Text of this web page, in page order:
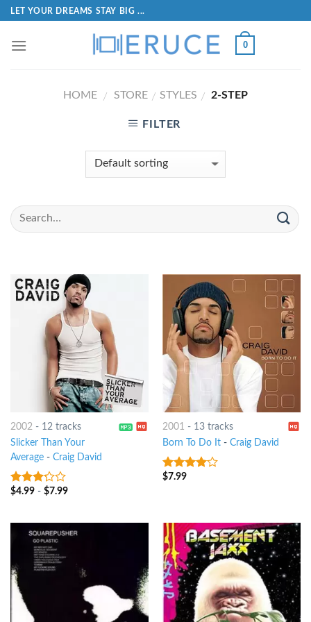
LET YOUR DREAMS STAY BIG ...
0
HOME / STORE / STYLES / 2-STEP
FILTER
2002- 12 tracks
Slicker Than Your
Average- Craig David
3out
$4.99- $7.99
2001 - 13 tracks
Born To Do It- Craig David
3.75out
$7.99